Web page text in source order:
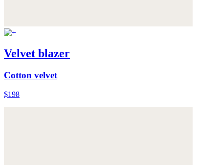
Velvet blazer
Cotton velvet
$198